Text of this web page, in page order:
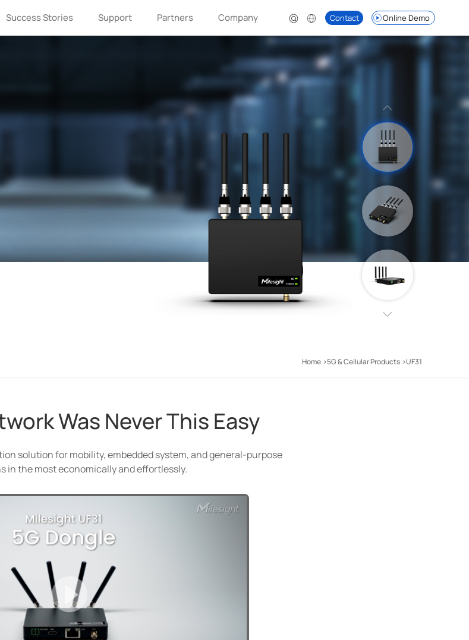
Success Stories Support Partners Company Contact Online Demo
Home 5G & Cellular Products UF31
Was Never This Easy
solution for mobility, embedded system, and general-purpose
in the most economically and effortlessly.